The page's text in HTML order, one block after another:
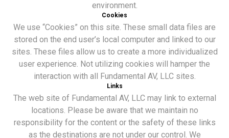
environment.
Cookies
We use “Cookies” on this site. These small data files are
stored on the end user’s local computer and linked to our
sites. These files allow us to create a more individualized
user experience. Not utilizing cookies will hamper the
interaction with all Fundamental AV, LLC sites.
Links
The web site of Fundamental AV, LLC may link to external
locations. Please be aware that we maintain no
responsibility for the content or the safety of these links
as the destinations are not under our control. We